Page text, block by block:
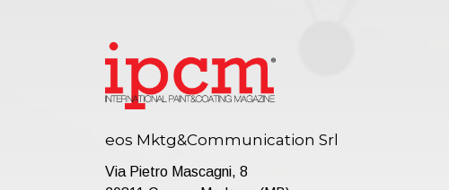
eos Mktg&Communication Srl
Via Pietro Mascagni, 8